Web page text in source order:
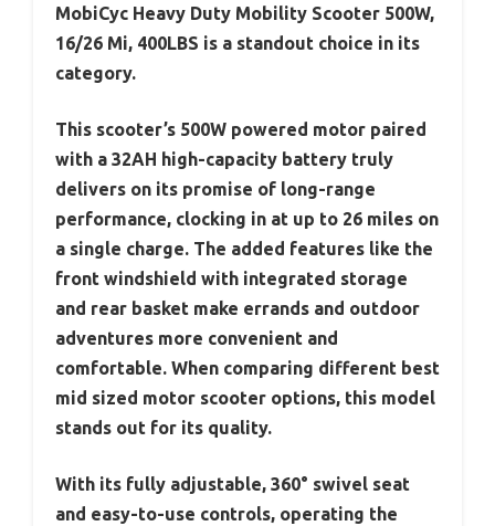
MobiCyc Heavy Duty Mobility Scooter 500W,
16/26 Mi, 400LBS is a standout choice in its
category.
This scooter’s 500W powered motor paired
with a 32AH high-capacity battery truly
delivers on its promise of long-range
performance, clocking in at up to 26 miles on
a single charge. The added features like the
front windshield with integrated storage
and rear basket make errands and outdoor
adventures more convenient and
comfortable. When comparing different best
mid sized motor scooter options, this model
stands out for its quality.
With its fully adjustable, 360° swivel seat
and easy-to-use controls, operating the